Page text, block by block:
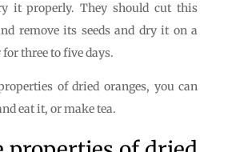
it properly. They should cut this
remove its seeds and dry it on a
three to five days.
of dried oranges, you can
eat it, or make tea.